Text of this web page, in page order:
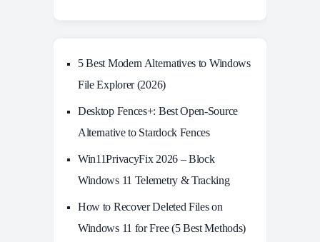
5 Best Modern Alternatives to Windows
File Explorer (2026)
Desktop Fences+: Best Open‑Source
Alternative to Stardock Fences
Win11PrivacyFix 2026 – Block
Windows 11 Telemetry & Tracking
How to Recover Deleted Files on
Windows 11 for Free (5 Best Methods)